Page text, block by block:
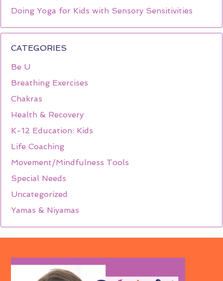
Doing Yoga for Kids with Sensory Sensitivities
CATEGORIES
Be U
Breathing Exercises
Chakras
Health & Recovery
K-12 Education: Kids
Life Coaching
Movement/Mindfulness Tools
Special Needs
Uncategorized
Yamas & Niyamas